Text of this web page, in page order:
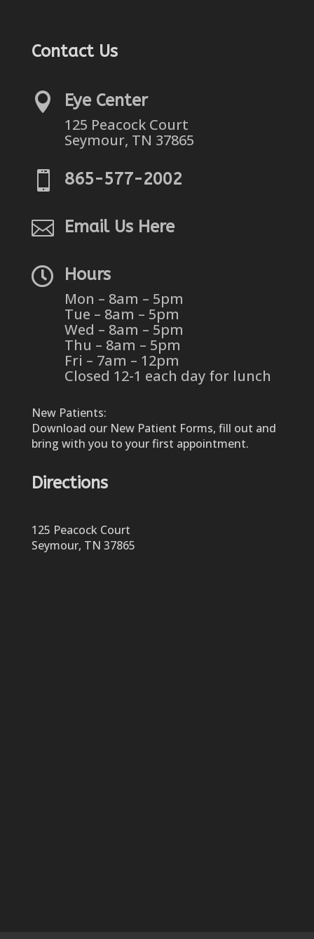
Contact Us
 Eye Center
125 Peacock Court
Seymour, TN 37865
 865-577-2002
 Email Us Here
 Hours
Mon – 8am – 5pm
Tue – 8am – 5pm
Wed – 8am – 5pm
Thu – 8am – 5pm
Fri – 7am – 12pm
Closed 12-1 each day for lunch
New Patients:
Download our New Patient Forms, fill out and
bring with you to your first appointment.
Directions
125 Peacock Court
Seymour, TN 37865